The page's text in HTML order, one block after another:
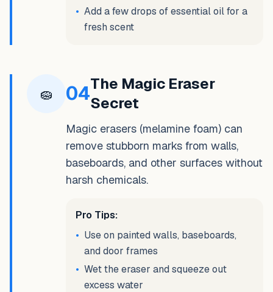
• Add a few drops of essential oil for a
fresh scent
🧽 04The Magic Eraser
Secret
Magic erasers (melamine foam) can
remove stubborn marks from walls,
baseboards, and other surfaces without
harsh chemicals.
Pro Tips:
• Use on painted walls, baseboards,
and door frames
• Wet the eraser and squeeze out
excess water